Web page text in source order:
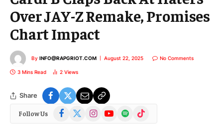
Over JAY-Z Remake, Promises
Chart Impact
By INFO@RAPGRIOT.COM August 22, 2025 No Comments
3 Mins Read 2 Views
Share
Follow Us Facebook
(Twitter)
InstagramYouTubeSpotify TikTok